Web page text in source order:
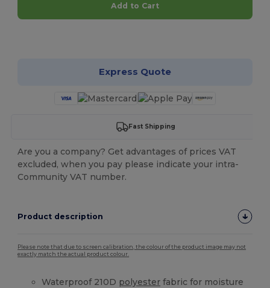
Add to Cart
Express Quote
Fast Shipping
Are you a company? Get advantages of prices VAT
excluded, when you pay please indicate your intra-
Community VAT number.
Product description
Please note that due to screen calibration, the colour of the product image may not
exactly match the actual product colour.
Waterproof 210D polyester fabric for moisture